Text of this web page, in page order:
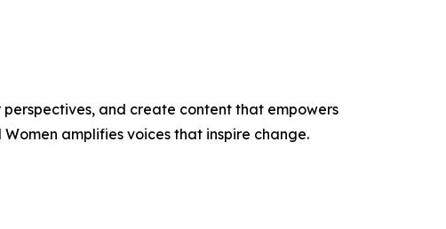
and create content that empowers
amplifies voices that inspire change.